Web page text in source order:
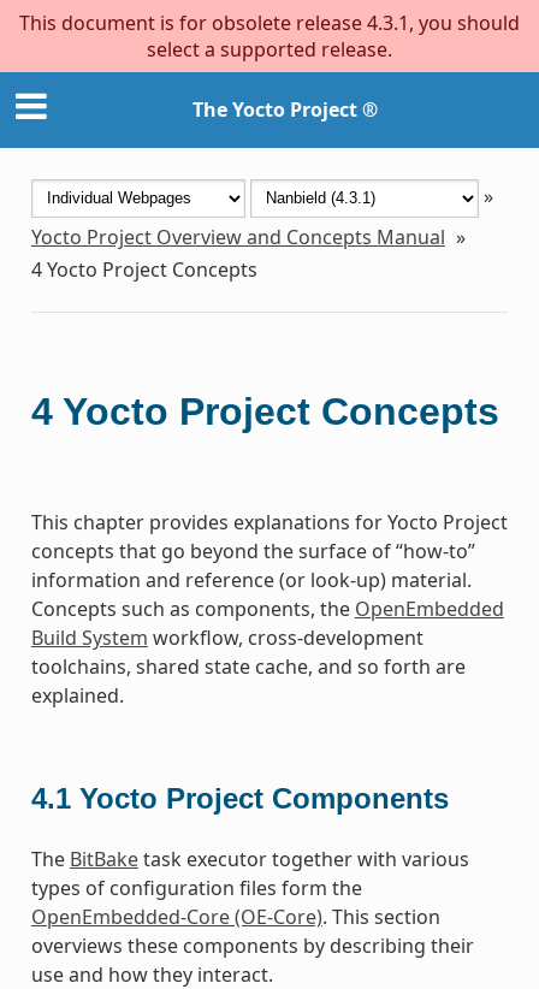
This document is for obsolete release 4.3.1, you should
select a supported release.
The Yocto Project ®
»
Yocto Project Overview and Concepts Manual »
4Yocto Project Concepts
4 Yocto Project Concepts
This chapter provides explanations for Yocto Project
concepts that go beyond the surface of “how-to”
information and reference (or look-up) material.
Concepts such as components, the OpenEmbedded
Build System workflow, cross-development
toolchains, shared state cache, and so forth are
explained.
4.1 Yocto Project Components
The BitBaketask executor together with various
types of configuration files form the
OpenEmbedded-Core (OE-Core). This section
overviews these components by describing their
use and how they interact.